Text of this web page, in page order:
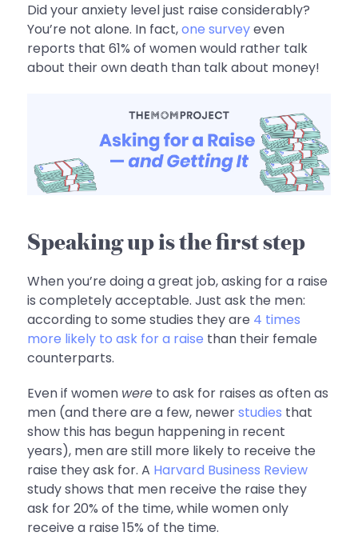
Did your anxiety level just raise considerably?
You’re not alone. In fact,one surveyeven
reports that 61% of women would rather talk
about their own death than talk about money!
Speaking up is the first step
When you’re doing a great job, asking for a raise
is completely acceptable. Just ask the men:
according to some studies they are 4 times
more likely to ask for a raise than their female
counterparts.
Even if women were to ask for raises as often as
men (and there are a few, newerstudies that
show this has begun happening in recent
years), men are still more likely to receive the
raise they ask for. A Harvard Business Review
study shows that men receive the raise they
ask for 20% of the time, while women only
receive a raise 15% of the time.